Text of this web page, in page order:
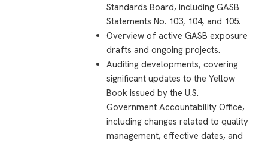
Standards Board, including GASB
Statements No. 103, 104, and 105.
Overview of active GASB exposure
drafts and ongoing projects.
Auditing developments, covering
significant updates to the Yellow
Book issued by the U.S.
Government Accountability Office,
including changes related to quality
management, effective dates, and